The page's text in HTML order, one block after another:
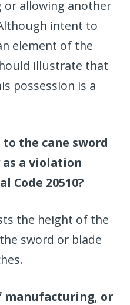
or allowing another
intent to
element of the
illustrate that
possession is a
the cane sword
a violation
Code 20510?
the height of the
sword or blade
manufacturing, or